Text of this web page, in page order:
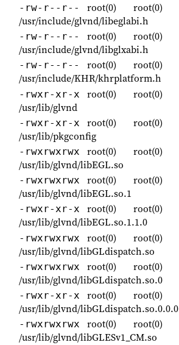
-rw-r--r-- root(0) root(0)
/usr/include/glvnd/libeglabi.h
-rw-r--r-- root(0) root(0)
/usr/include/glvnd/libglxabi.h
-rw-r--r-- root(0) root(0)
/usr/include/KHR/khrplatform.h
-rwxr-xr-x root(0) root(0)
/usr/lib/glvnd
-rwxr-xr-x root(0) root(0)
/usr/lib/pkgconfig
-rwxrwxrwx root(0) root(0)
/usr/lib/glvnd/libEGL.so
-rwxrwxrwx root(0) root(0)
/usr/lib/glvnd/libEGL.so.1
-rwxr-xr-x root(0) root(0)
/usr/lib/glvnd/libEGL.so.1.1.0
-rwxrwxrwx root(0) root(0)
/usr/lib/glvnd/libGLdispatch.so
-rwxrwxrwx root(0) root(0)
/usr/lib/glvnd/libGLdispatch.so.0
-rwxr-xr-x root(0) root(0)
/usr/lib/glvnd/libGLdispatch.so.0.0.0
-rwxrwxrwx root(0) root(0)
/usr/lib/glvnd/libGLESv1_CM.so